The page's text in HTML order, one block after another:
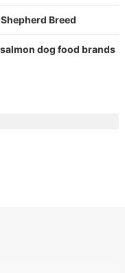
Breed
dog food brands